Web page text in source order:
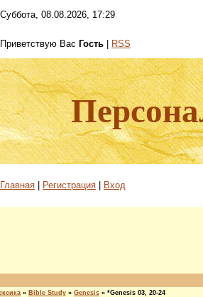
Суббота, 08.08.2026, 17:29
Приветствую Вас Гость RSS
Главная Регистрация Вход
» Bible Study » Genesis » *Genesis 03, 20-24